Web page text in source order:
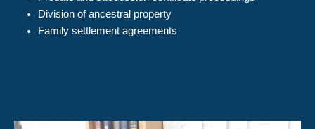
Division of ancestral property
Family settlement agreements